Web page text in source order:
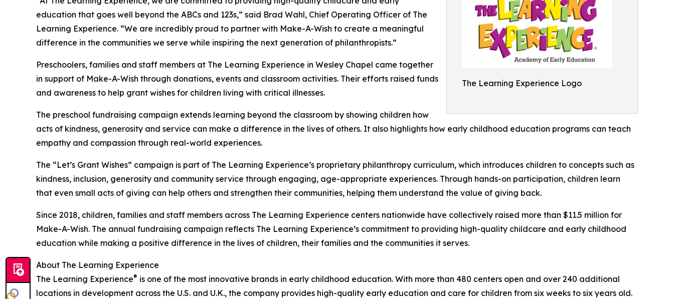
The Learning Experience Logo
education that goes well beyond the ABCs and 123s,” said Brad Wahl, Chief Operating Officer of The
Learning Experience. “We are incredibly proud to partner with Make-A-Wish to create a meaningful
difference in the communities we serve while inspiring the next generation of philanthropists.”
Preschoolers, families and staff members at The Learning Experience in Wesley Chapel came together
in support of Make-A-Wish through donations, events and classroom activities. Their efforts raised funds
and awareness to help grant wishes for children living with critical illnesses.
The preschool fundraising campaign extends learning beyond the classroom by showing children how
acts of kindness, generosity and service can make a difference in the lives of others. It also highlights how early childhood education programs can teach
empathy and compassion through real-world experiences.
The “Let’s Grant Wishes” campaign is part of The Learning Experience’s proprietary philanthropy curriculum, which introduces children to concepts such as
kindness, inclusion, generosity and community service through engaging, age-appropriate experiences. Through hands-on participation, children learn
that even small acts of giving can help others and strengthen their communities, helping them understand the value of giving back.
Since 2018, children, families and staff members across The Learning Experience centers nationwide have collectively raised more than $11.5 million for
Make-A-Wish. The annual fundraising campaign reflects The Learning Experience’s commitment to providing high-quality childcare and early childhood
education while making a positive difference in the lives of children, their families and the communities it serves.
About The Learning Experience
The Learning Experience® is one of the most innovative brands in early childhood education. With more than 480 centers open and over 240 additional
locations in development across the U.S. and U.K., the company provides high-quality early education and care for children from six weeks to six years old.